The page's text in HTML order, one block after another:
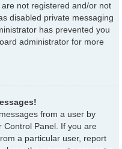
not registered and/or not
disabled private messaging
has prevented you
administrator for more
from a user by
Control Panel. If you are
a particular user, report